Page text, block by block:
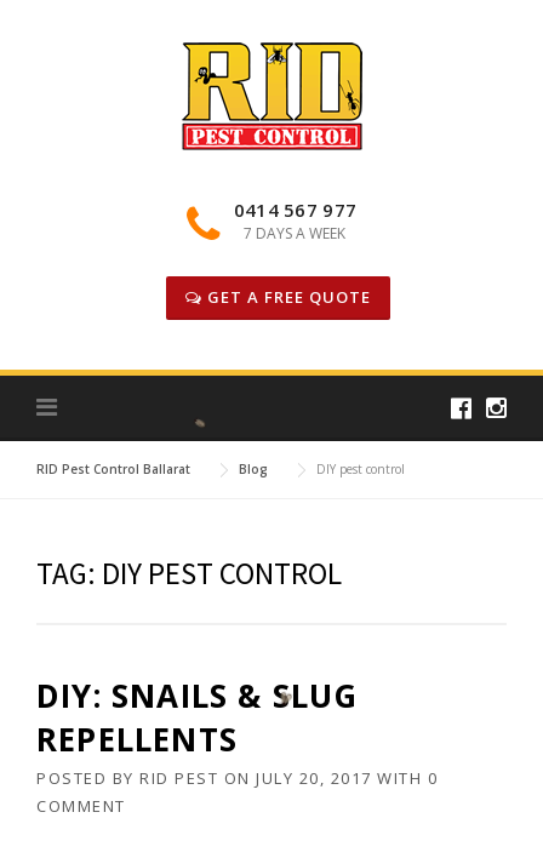
0414 567 977
7 DAYS A WEEK
GET A FREE QUOTE
RID Pest Control Ballarat Blog DIY pest control
TAG: DIY PEST CONTROL
DIY: SNAILS & SLUG
REPELLENTS
POSTED BY RID PEST ON JULY 20, 2017 WITH 0
COMMENT